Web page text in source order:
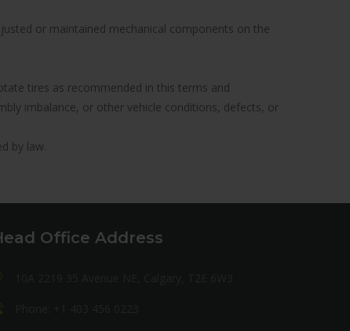
or maintained mechanical components on the
tires as recommended in this terms and
imbalance, or other vehicle conditions, defects, or
by law.
Office Address